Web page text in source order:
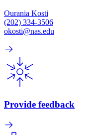
Ourania Kosti
(202) 334-3506
okosti@nas.edu
Provide feedback